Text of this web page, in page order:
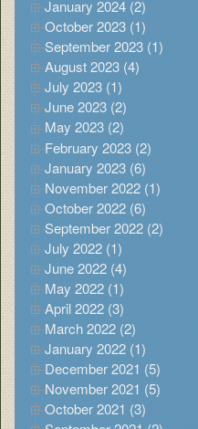
January 2024 (2)
October 2023 (1)
September 2023 (1)
August 2023 (4)
July 2023 (1)
June 2023 (2)
May 2023 (2)
February 2023 (2)
January 2023 (6)
November 2022 (1)
October 2022 (6)
September 2022 (2)
July 2022 (1)
June 2022 (4)
May 2022 (1)
April 2022 (3)
March 2022 (2)
January 2022 (1)
December 2021 (5)
November 2021 (5)
October 2021 (3)